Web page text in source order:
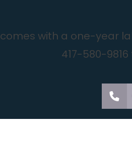
comes with a one-year
417-580-